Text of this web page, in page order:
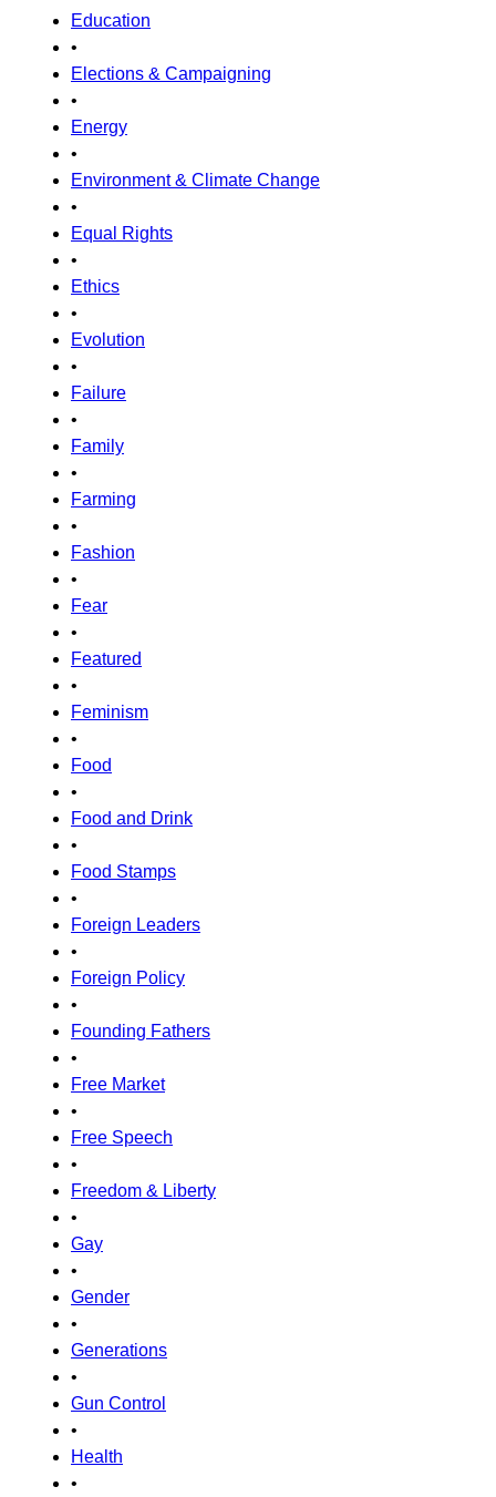
Education
•
Elections & Campaigning
•
Energy
•
Environment & Climate Change
•
Equal Rights
•
Ethics
•
Evolution
•
Failure
•
Family
•
Farming
•
Fashion
•
Fear
•
Featured
•
Feminism
•
Food
•
Food and Drink
•
Food Stamps
•
Foreign Leaders
•
Foreign Policy
•
Founding Fathers
•
Free Market
•
Free Speech
•
Freedom & Liberty
•
Gay
•
Gender
•
Generations
•
Gun Control
•
Health
•